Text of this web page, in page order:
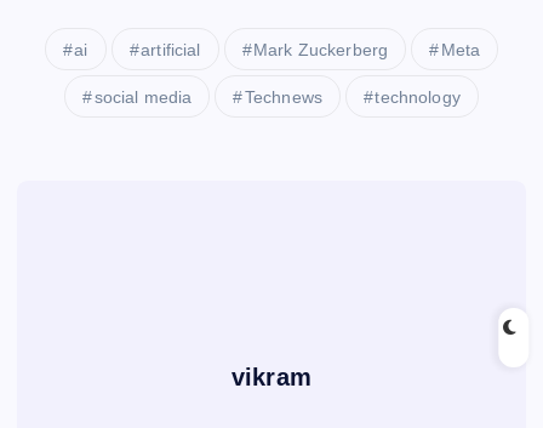
ai artificial Mark Zuckerberg Meta
social media Technews technology
vikram